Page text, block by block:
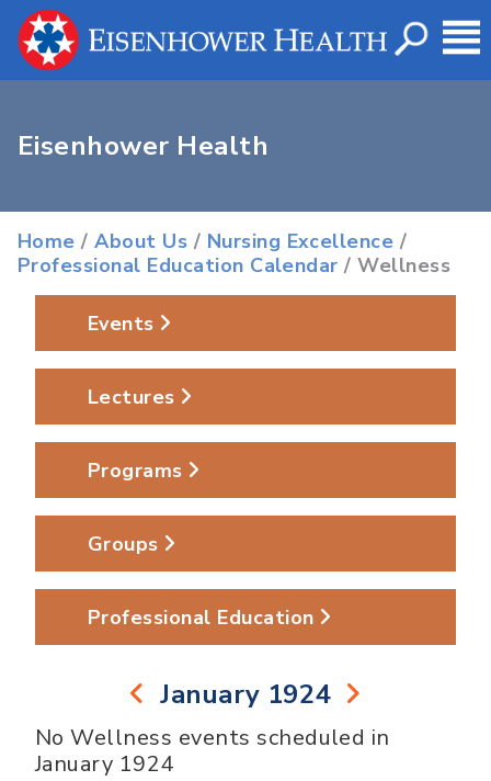
Eisenhower Health
Home /About Us / Nursing Excellence /
Professional Education Calendar / Wellness
Events
Lectures
Programs
Groups
Professional Education
January 1924
No Wellness events scheduled in
January 1924